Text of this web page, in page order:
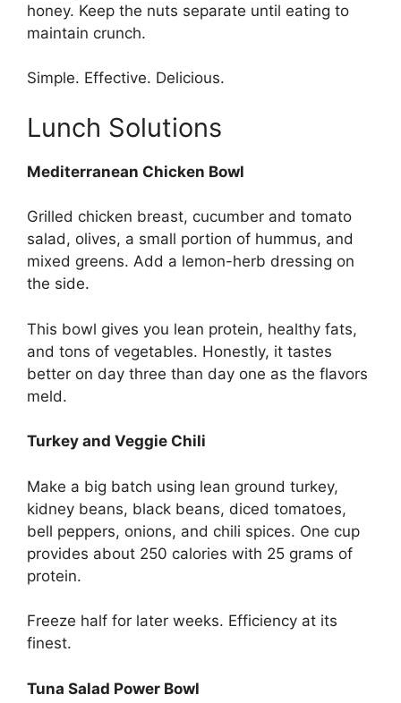
honey. Keep the nuts separate until eating to
maintain crunch.
Simple. Effective. Delicious.
Lunch Solutions
Mediterranean Chicken Bowl
Grilled chicken breast, cucumber and tomato
salad, olives, a small portion of hummus, and
mixed greens. Add a lemon-herb dressing on
the side.
This bowl gives you lean protein, healthy fats,
and tons of vegetables. Honestly, it tastes
better on day three than day one as the flavors
meld.
Turkey and Veggie Chili
Make a big batch using lean ground turkey,
kidney beans, black beans, diced tomatoes,
bell peppers, onions, and chili spices. One cup
provides about 250 calories with 25 grams of
protein.
Freeze half for later weeks. Efficiency at its
finest.
Tuna Salad Power Bowl